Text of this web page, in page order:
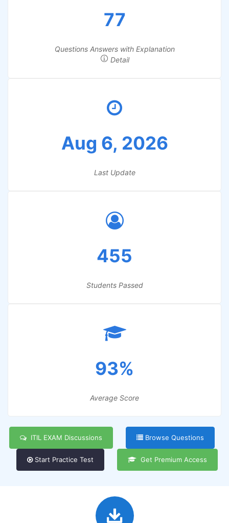
77
Questions Answers with Explanation
Detail
Aug 6, 2026
Last Update
455
Students Passed
93%
Average Score
ITIL EXAM Discussions Browse Questions
Start Practice Test Get Premium Access